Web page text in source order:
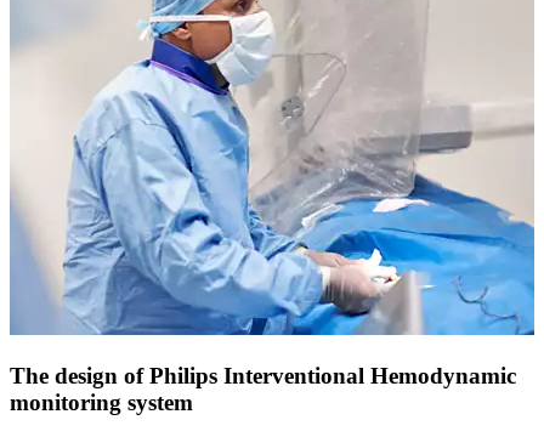
The design of Philips Interventional Hemodynamic
monitoring system